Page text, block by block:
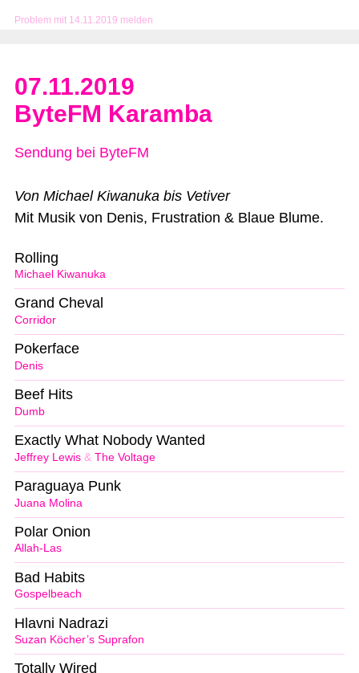
Problem mit 14.11.2019 melden
07.11.2019
ByteFM Karamba
Sendung bei ByteFM
Von Michael Kiwanuka bis Vetiver
Mit Musik von Denis, Frustration & Blaue Blume.
Michael Kiwanuka
Rolling
Corridor
Grand Cheval
Denis
Pokerface
Dumb
Beef Hits
Jeffrey Lewis & The Voltage
Exactly What Nobody Wanted
Juana Molina
Paraguaya Punk
Allah-Las
Polar Onion
Gospelbeach
Bad Habits
Suzan Köcher’s Suprafon
Hlavni Nadrazi
Totally Wired